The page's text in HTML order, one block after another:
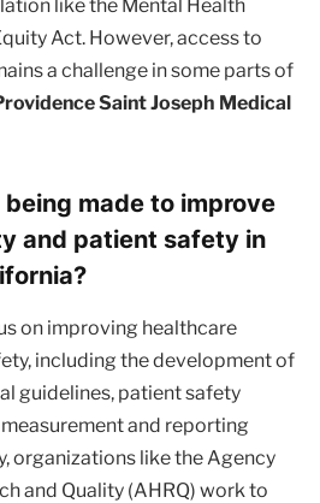
like the Mental Health
Act. However, access to
a challenge in some parts of
Saint Joseph Medical
made to improve
and patient safety in
on improving healthcare
including the development of
guidelines, patient safety
and reporting
organizations like the Agency
and Quality (AHRQ) work to